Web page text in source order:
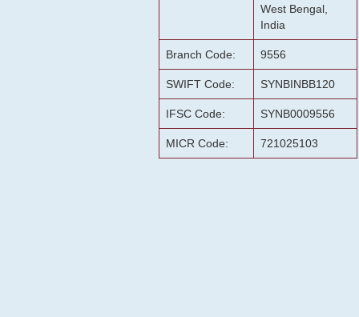
West Bengal,
India
Branch Code: 9556
SWIFT Code: SYNBINBB120
IFSC Code: SYNB0009556
MICR Code: 721025103